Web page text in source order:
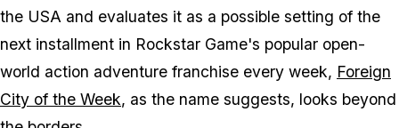
the USA and evaluates it as a possible setting of the
next installment in Rockstar Game's popular open-
world action adventure franchise every week, Foreign
City of the Week, as the name suggests, looks beyond